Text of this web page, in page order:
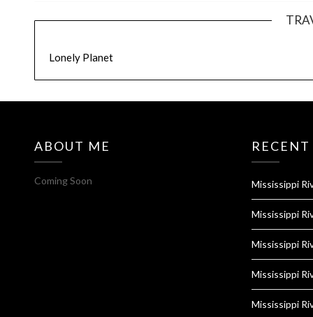
Lonely Planet
ABOUT ME
Coming Soon
RECENT
Mississippi
Mississippi
Mississippi
Mississippi
Mississippi